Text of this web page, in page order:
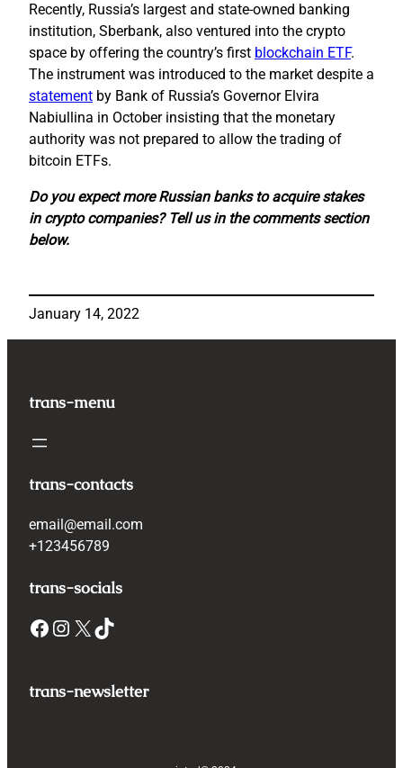
Recently, Russia’s largest and state-owned banking
institution, Sberbank, also ventured into the crypto
space by offering the country’s first blockchain ETF.
The instrument was introduced to the market despite a
statement by Bank of Russia’s Governor Elvira
Nabiullina in October insisting that the monetary
authority was not prepared to allow the trading of
bitcoin ETFs.
Do you expect more Russian banks to acquire stakes
in crypto companies? Tell us in the comments section
below.
January 14, 2022
trans-menu
trans-contacts
email@email.com
+123456789
trans-socials
Facebook Instagram X TikTok
trans-newsletter